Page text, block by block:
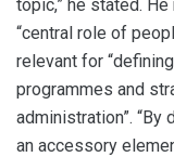
topic,” he stated.
“central role of
relevant for
programmes and
administration”.
an accessory